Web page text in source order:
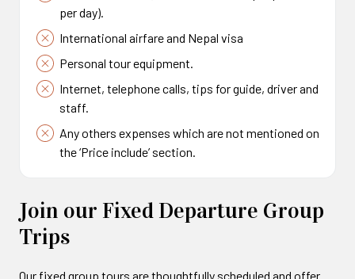
per day).
International airfare and Nepal visa
Personal tour equipment.
Internet, telephone calls, tips for guide, driver and
staff.
Any others expenses which are not mentioned on
the ‘Price include’ section.
Join our Fixed Departure Group
Trips
Our fixed group tours are thoughtfully scheduled and offer